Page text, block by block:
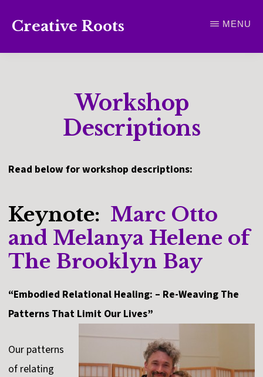
Creative Roots MENU
Workshop
Descriptions
Read below for workshop descriptions:
Keynote: Marc Otto
and Melanya Helene of
The Brooklyn Bay
“Embodied Relational Healing: – Re-Weaving The
Patterns That Limit Our Lives”
Our patterns
of relating